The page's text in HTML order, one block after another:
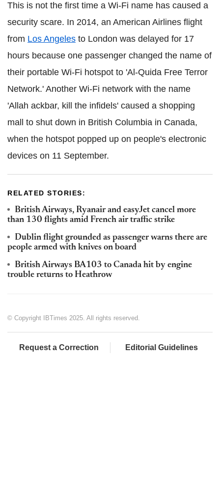
This is not the first time a Wi-Fi name has caused a
security scare. In 2014, an American Airlines flight
from Los Angeles to London was delayed for 17
hours because one passenger changed the name of
their portable Wi-Fi hotspot to 'Al-Quida Free Terror
Network.' Another Wi-Fi network with the name
'Allah ackbar, kill the infidels' caused a shopping
mall to shut down in British Columbia in Canada,
when the hotspot popped up on people's electronic
devices on 11 September.
RELATED STORIES:
British Airways, Ryanair and easyJet cancel more
than 130 flights amid French air traffic strike
Dublin flight grounded as passenger warns there are
people armed with knives on board
British Airways BA103 to Canada hit by engine
trouble returns to Heathrow
© Copyright IBTimes 2025. All rights reserved.
Request a Correction Editorial Guidelines